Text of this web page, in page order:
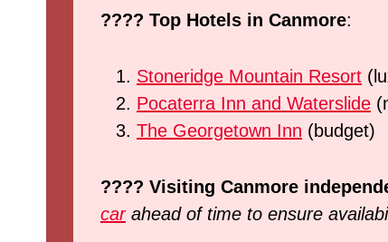
???? Top Hotels in Canmore:
Stoneridge Mountain Resort
Pocaterra Inn and Waterslide
The Georgetown Inn (budget)
???? Visiting Canmore
carahead of time to ensure